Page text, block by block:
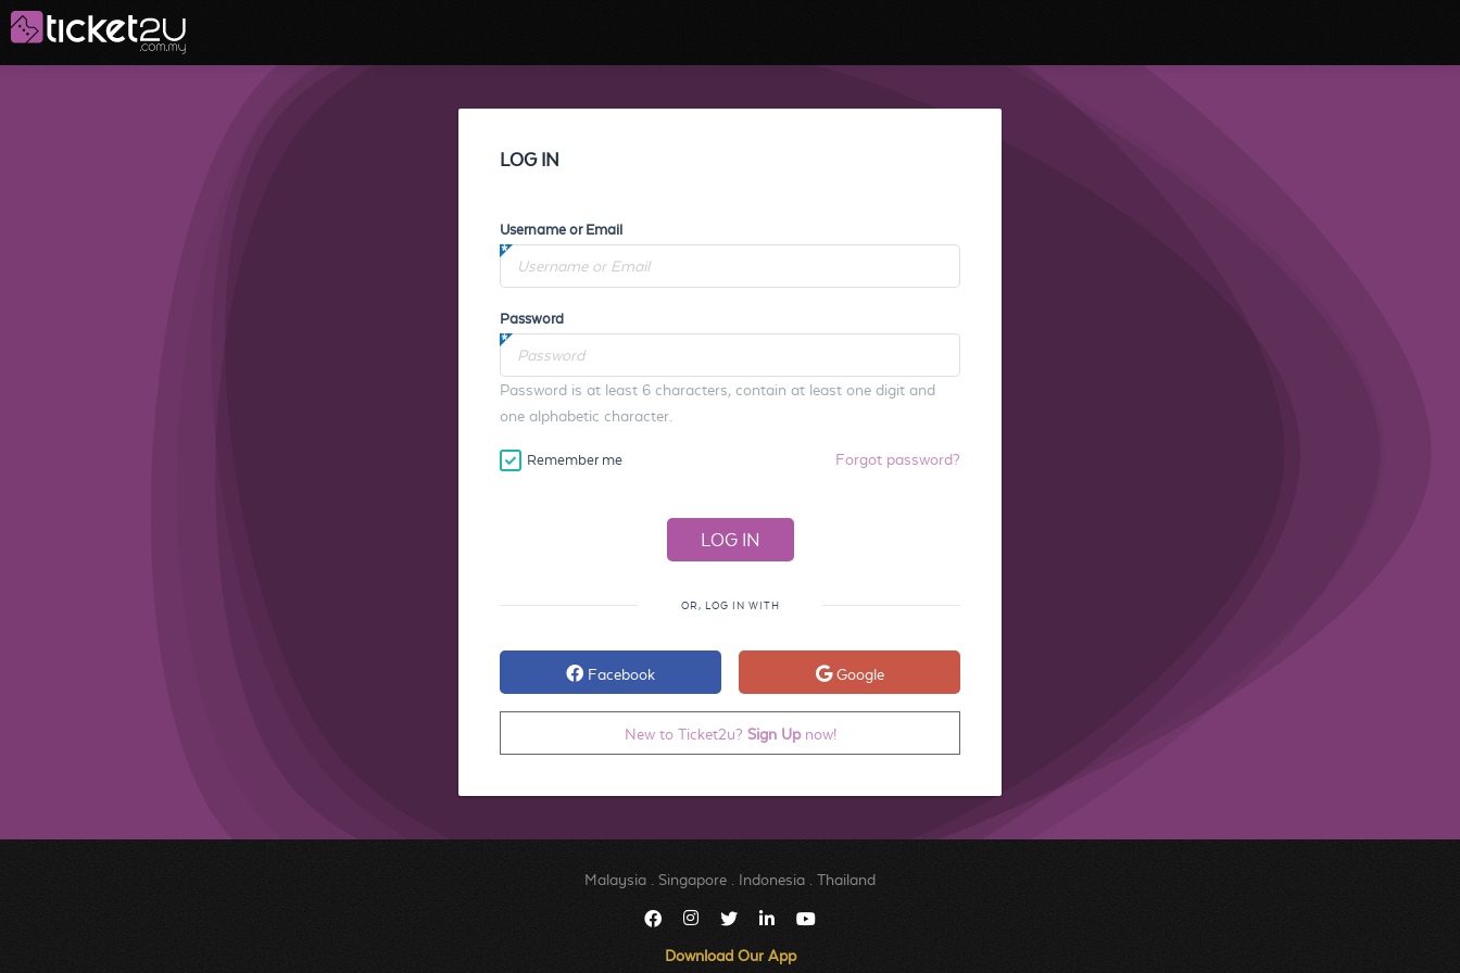
LOG IN
Username or Email
Password
Password is at least 6 characters, contain at least one digit and
one alphabetic character.
Remember me Forgot password?
OR, LOG IN WITH
Facebook Google
New to Ticket2u? Sign Upnow!
Malaysia Singapore Indonesia Thailand
Download Our App